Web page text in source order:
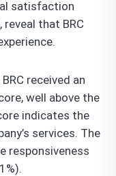
satisfaction
reveal that BRC
received an
well above the
indicates the
services. The
responsiveness